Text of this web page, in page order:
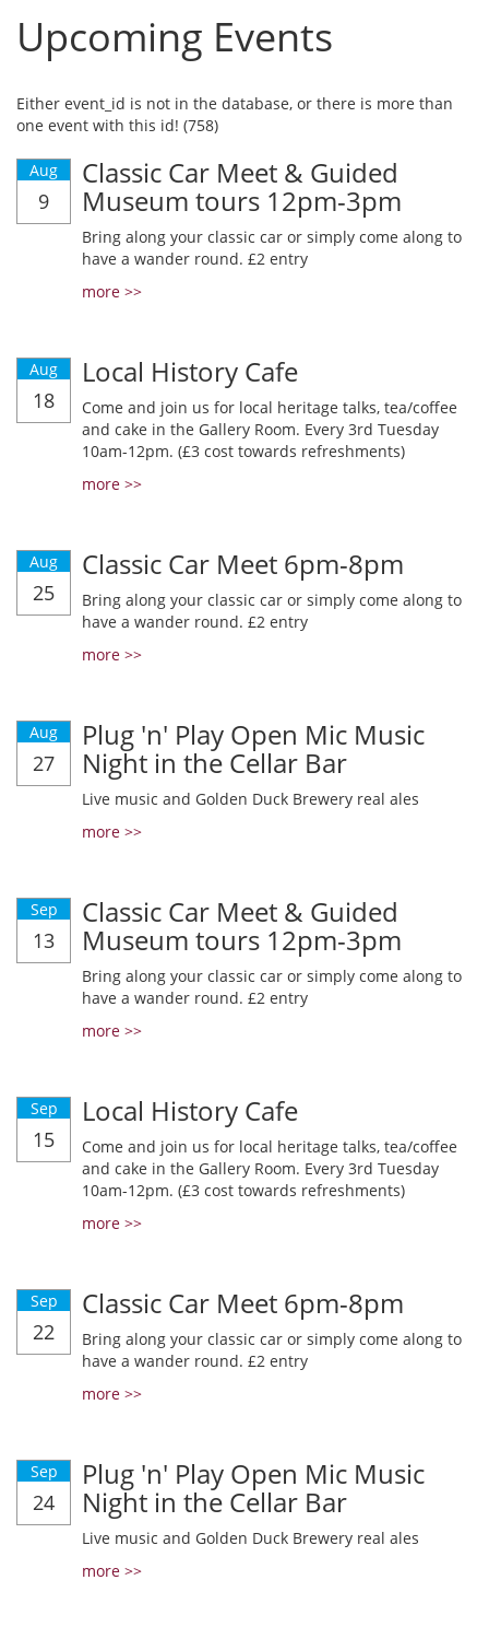
Upcoming Events
Either event_id is not in the database, or there is more than
one event with this id! (758)
Aug
9
Classic Car Meet & Guided
Museum tours 12pm-3pm
Bring along your classic car or simply come along to
have a wander round. £2 entry
more >>
Aug
18
Local History Cafe
Come and join us for local heritage talks, tea/coffee
and cake in the Gallery Room. Every 3rd Tuesday
10am-12pm. (£3 cost towards refreshments)
more >>
Aug
25
Classic Car Meet 6pm-8pm
Bring along your classic car or simply come along to
have a wander round. £2 entry
more >>
Aug
27
Plug 'n' Play Open Mic Music
Night in the Cellar Bar
Live music and Golden Duck Brewery real ales
more >>
Sep
13
Classic Car Meet & Guided
Museum tours 12pm-3pm
Bring along your classic car or simply come along to
have a wander round. £2 entry
more >>
Sep
15
Local History Cafe
Come and join us for local heritage talks, tea/coffee
and cake in the Gallery Room. Every 3rd Tuesday
10am-12pm. (£3 cost towards refreshments)
more >>
Sep
22
Classic Car Meet 6pm-8pm
Bring along your classic car or simply come along to
have a wander round. £2 entry
more >>
Sep
24
Plug 'n' Play Open Mic Music
Night in the Cellar Bar
Live music and Golden Duck Brewery real ales
more >>